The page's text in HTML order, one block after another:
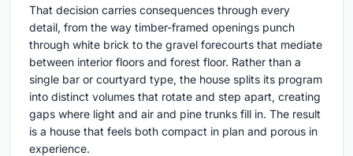
That decision carries consequences through every
detail, from the way timber-framed openings punch
through white brick to the gravel forecourts that mediate
between interior floors and forest floor. Rather than a
single bar or courtyard type, the house splits its program
into distinct volumes that rotate and step apart, creating
gaps where light and air and pine trunks fill in. The result
is a house that feels both compact in plan and porous in
experience.